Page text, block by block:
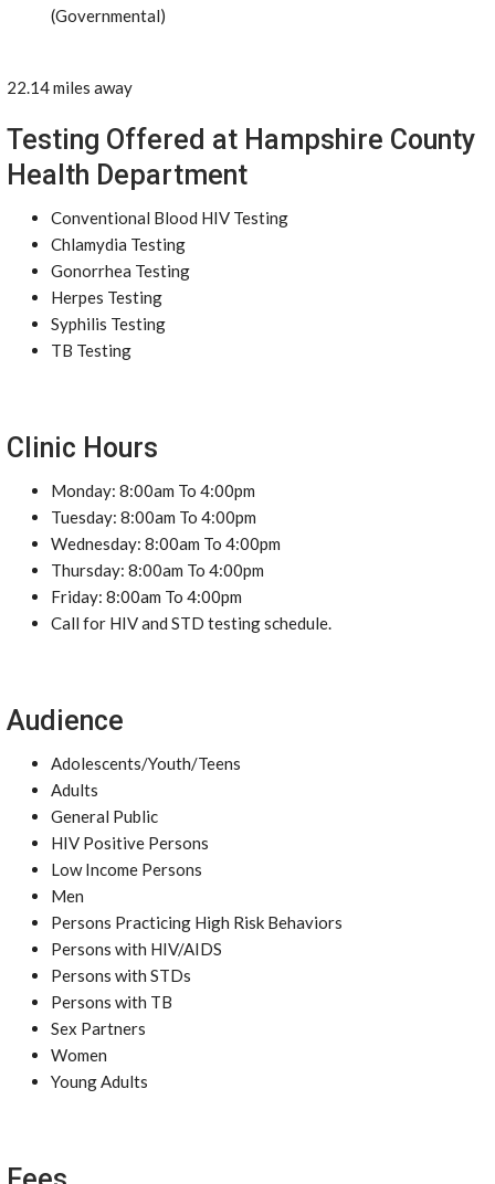
(Governmental)
22.14 miles away
Testing Offered at Hampshire County
Health Department
Conventional Blood HIV Testing
Chlamydia Testing
Gonorrhea Testing
Herpes Testing
Syphilis Testing
TB Testing
Clinic Hours
Monday: 8:00am To 4:00pm
Tuesday: 8:00am To 4:00pm
Wednesday: 8:00am To 4:00pm
Thursday: 8:00am To 4:00pm
Friday: 8:00am To 4:00pm
Call for HIV and STD testing schedule.
Audience
Adolescents/Youth/Teens
Adults
General Public
HIV Positive Persons
Low Income Persons
Men
Persons Practicing High Risk Behaviors
Persons with HIV/AIDS
Persons with STDs
Persons with TB
Sex Partners
Women
Young Adults